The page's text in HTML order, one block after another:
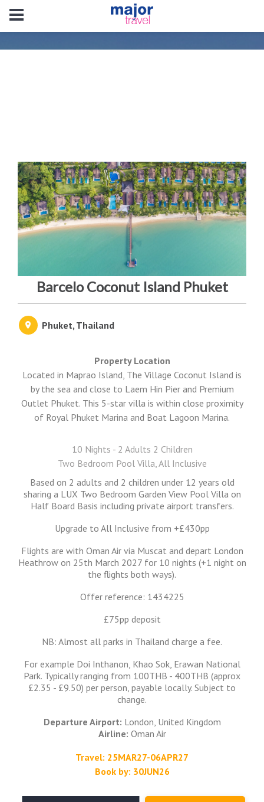
Barcelo Coconut Island Phuket
Phuket, Thailand
Property Location
Located in Maprao Island, The Village Coconut Island is
by the sea and close to Laem Hin Pier and Premium
Outlet Phuket. This 5-star villa is within close proximity
of Royal Phuket Marina and Boat Lagoon Marina.
10 Nights - 2 Adults 2 Children
Two Bedroom Pool Villa, All Inclusive
Based on 2 adults and 2 children under 12 years old
sharing a LUX Two Bedroom Garden View Pool Villa on
Half Board Basis including private airport transfers.
Upgrade to All Inclusive from +£430pp
Flights are with Oman Air via Muscat and depart London
Heathrow on 25th March 2027 for 10 nights (+1 night on
the flights both ways).
Offer reference: 1434225
£75pp deposit
NB: Almost all parks in Thailand charge a fee.
For example Doi Inthanon, Khao Sok, Erawan National
Park. Typically ranging from 100THB - 400THB (approx
£2.35 - £9.50) per person, payable locally. Subject to
change.
Departure Airport: London, United Kingdom
Airline: Oman Air
Travel: 25MAR27-06APR27
Book by: 30JUN26